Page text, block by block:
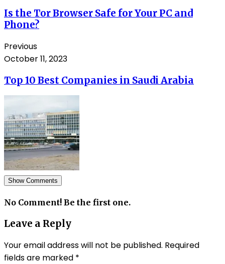
Is the Tor Browser Safe for Your PC and
Phone?
Previous
October 11, 2023
Top 10 Best Companies in Saudi Arabia
Show Comments
No Comment! Be the first one.
Leave a Reply
Your email address will not be published. Required
fields are marked *